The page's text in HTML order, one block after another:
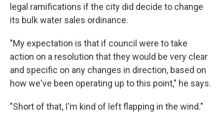
legal ramifications if the city did decide to change
its bulk water sales ordinance.
"My expectation is that if council were to take
action on a resolution that they would be very clear
and specific on any changes in direction, based on
how we've been operating up to this point," he says.
"Short of that, I'm kind of left flapping in the wind."